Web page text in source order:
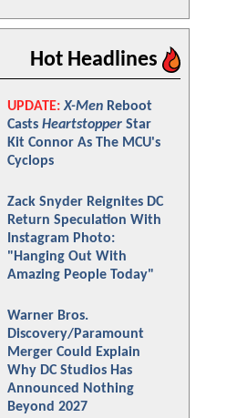
Hot Headlines
UPDATE: X-Men Reboot
Casts Heartstopper Star
Kit Connor As The MCU's
Cyclops
Zack Snyder Reignites DC
Return Speculation With
Instagram Photo:
"Hanging Out With
Amazing People Today"
Warner Bros.
Discovery/Paramount
Merger Could Explain
Why DC Studios Has
Announced Nothing
Beyond 2027